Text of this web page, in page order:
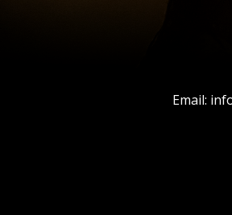
Email: